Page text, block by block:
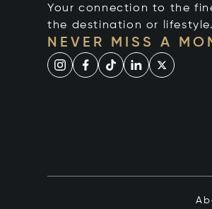
Your connection to the
the destination or lifestyle.
NEVER MISS A